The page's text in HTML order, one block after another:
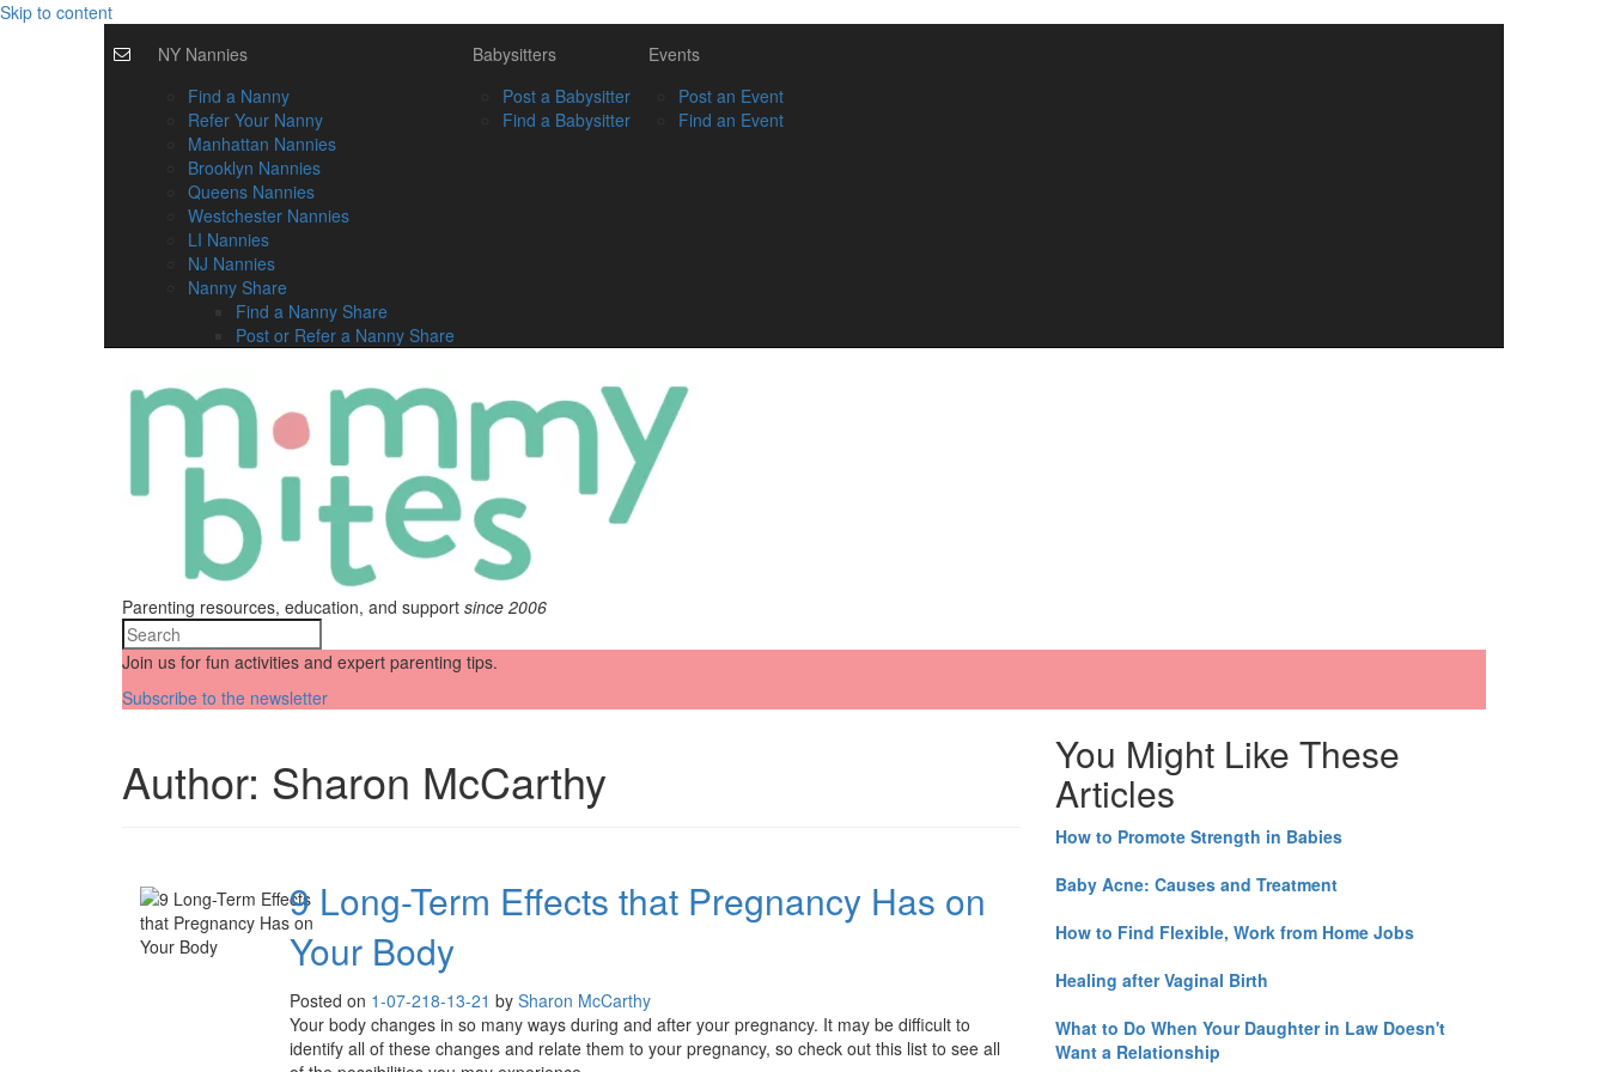
Skip to content
NY Nannies
Find a Nanny
Refer Your Nanny
Manhattan Nannies
Brooklyn Nannies
Queens Nannies
Westchester Nannies
LI Nannies
NJ Nannies
Nanny Share
Find a Nanny Share
Post or Refer a Nanny Share
Babysitters
Post a Babysitter
Find a Babysitter
Events
Post an Event
Find an Event
Parenting resources, education, and support since 2006
Join us for fun activities and expert parenting tips.
Subscribe to the newsletter
Author: Sharon McCarthy
9 Long-Term Effects that Pregnancy Has on
Your Body
Posted on 1-07-218-13-21 by Sharon McCarthy
Your body changes in so many ways during and after your pregnancy. It may be difficult to
identify all of these changes and relate them to your pregnancy, so check out this list to see all
You Might Like These
Articles
How to Promote Strength in Babies
Baby Acne: Causes and Treatment
How to Find Flexible, Work from Home Jobs
Healing after Vaginal Birth
What to Do When Your Daughter in Law Doesn't
Want a Relationship